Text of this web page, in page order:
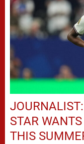
STAR
THIS